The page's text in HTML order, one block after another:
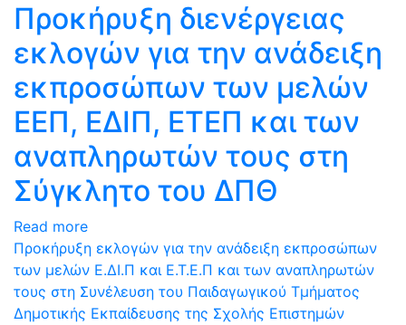
Προκήρυξη διενέργειας
εκλογών για την ανάδειξη
εκπροσώπων των μελών
ΕΕΠ, ΕΔΙΠ, ΕΤΕΠ και των
αναπληρωτών τους στη
Σύγκλητο του ΔΠΘ
Read more
Προκήρυξη εκλογών για την ανάδειξη εκπροσώπων
των μελών Ε.ΔΙ.Π και Ε.Τ.Ε.Π και των αναπληρωτών
τους στη Συνέλευση του Παιδαγωγικού Τμήματος
Δημοτικής Εκπαίδευσης της Σχολής Επιστημών